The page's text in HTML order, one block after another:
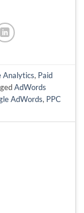
Analytics, Paid
AdWords
AdWords, PPC